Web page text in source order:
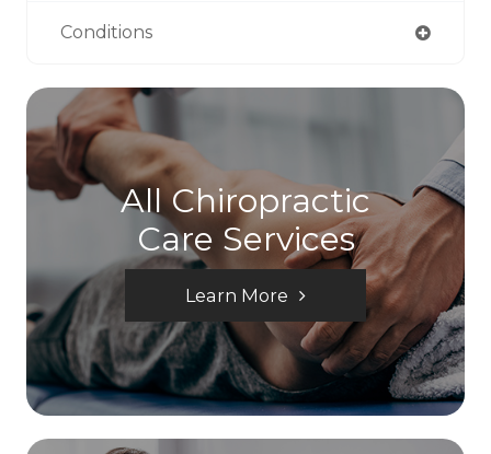
Conditions
All Chiropractic
Care Services
Learn More